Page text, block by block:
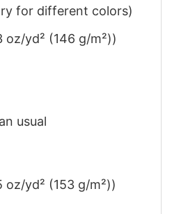
for different colors)
yd² (146 g/m²))
usual
yd² (153 g/m²))